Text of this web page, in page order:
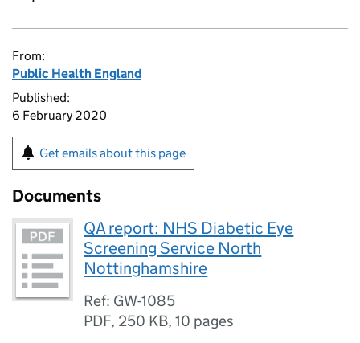
From:
Public Health England
Published:
6 February 2020
Get emails about this page
Documents
QA report: NHS Diabetic Eye
Screening Service North
Nottinghamshire
Ref: GW-1085
PDF, 250 KB,10 pages